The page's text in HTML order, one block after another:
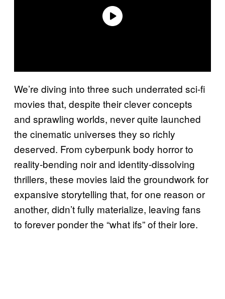
We’re diving into three such underrated sci-fi
movies that, despite their clever concepts
and sprawling worlds, never quite launched
the cinematic universes they so richly
deserved. From cyberpunk body horror to
reality-bending noir and identity-dissolving
thrillers, these movies laid the groundwork for
expansive storytelling that, for one reason or
another, didn’t fully materialize, leaving fans
to forever ponder the “what ifs” of their lore.